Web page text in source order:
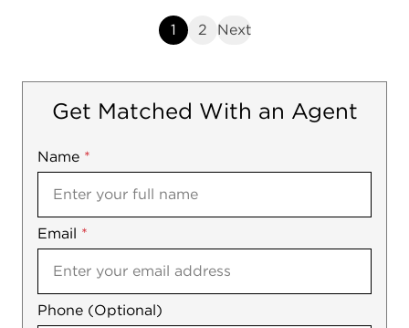
1 2 Next
Get Matched With an Agent
Name *
Email *
Phone (Optional)
Mobile
Notes